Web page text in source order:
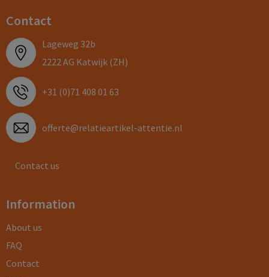
Contact
Lageweg 32b
2222 AG Katwijk (ZH)
+31 (0)71 408 01 63
offerte@relatieartikel-attentie.nl
Contact us
Information
About us
FAQ
Contact